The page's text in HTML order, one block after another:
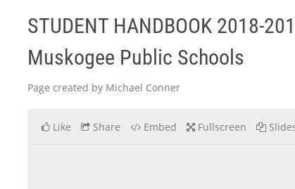
STUDENT HANDBOOK 2018-
Muskogee Public Schools
Page created by Michael Conner
Like Share Embed Fullscreen